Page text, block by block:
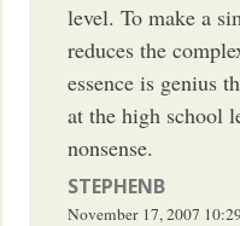
level. To make a
reduces the
essence is genius
at the high school
nonsense.
STEPHENB
November 17, 2007